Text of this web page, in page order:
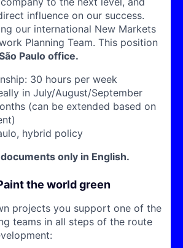
influence on our success.
our international New Markets
Planning Team. This position
Paulo office.
30 hours per week
in July/August/September
(can be extended based on
hybrid policy
only in English.
the world green
projects you support one of the
teams in all steps of the route